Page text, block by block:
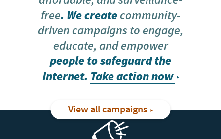
free. We createcommunity-
driven campaigns to engage,
educate, and empower
people to safeguard the
Internet. Take action now
View all campaigns